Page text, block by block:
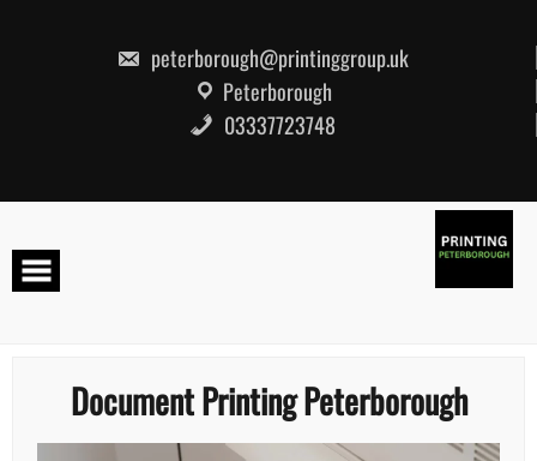
peterborough@printinggroup.uk
Peterborough
03337723748
Document Printing Peterborough